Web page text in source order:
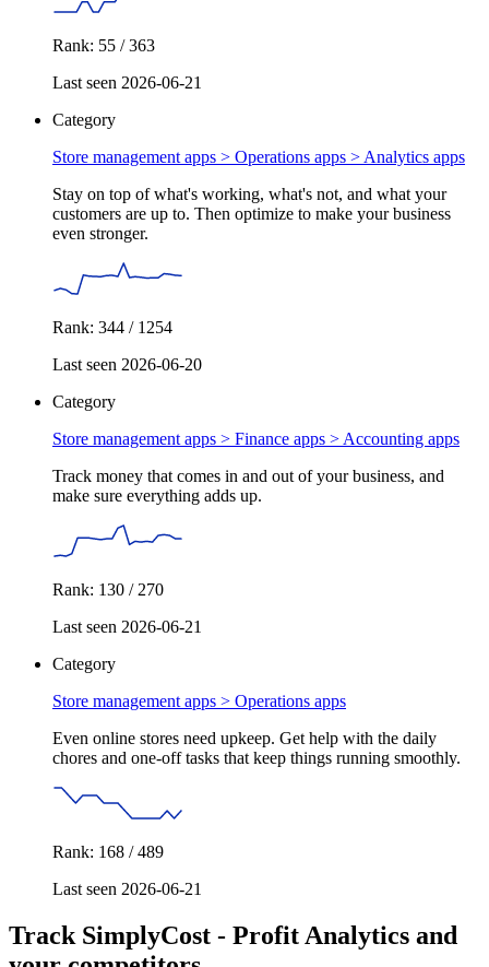
Rank: 55 / 363
Last seen 2026-06-21
Category
Store management apps > Operations apps > Analytics apps
Stay on top of what's working, what's not, and what your
customers are up to. Then optimize to make your business
even stronger.
Rank: 344 / 1254
Last seen 2026-06-20
Category
Store management apps > Finance apps > Accounting apps
Track money that comes in and out of your business, and
make sure everything adds up.
Rank: 130 / 270
Last seen 2026-06-21
Category
Store management apps > Operations apps
Even online stores need upkeep. Get help with the daily
chores and one-off tasks that keep things running smoothly.
Rank: 168 / 489
Last seen 2026-06-21
Track SimplyCost ‑ Profit Analytics and